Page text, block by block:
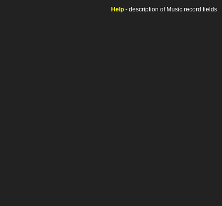
Help - description of Music record fields